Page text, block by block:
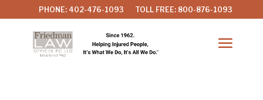
PHONE: 402-476-1093 TOLL FREE: 800-876-1093